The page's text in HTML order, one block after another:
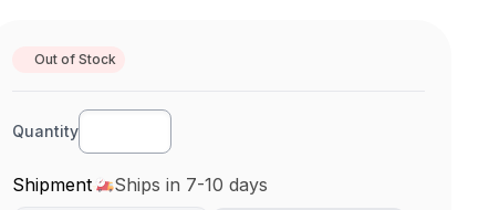
Out of Stock
Quantity
Shipment Ships in 7-10 days